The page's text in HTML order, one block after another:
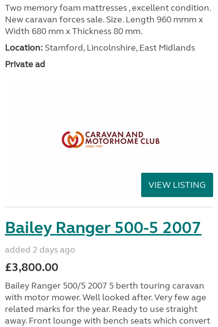
Two memory foam mattresses , excellent condition.
New caravan forces sale. Size. Length 960 mmm x
Width 680 mm x Thickness 80 mm.
Location: Stamford, Lincolnshire, East Midlands
Private ad
VIEW LISTING
Bailey Ranger 500-5 2007
added 2 days ago
£3,800.00
Bailey Ranger 500/5 2007 5 berth touring caravan
with motor mower. Well looked after. Very few age
related marks for the year. Ready to use straight
away. Front lounge with bench seats which convert